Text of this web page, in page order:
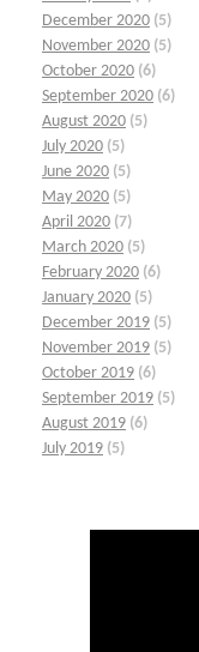
December 2020 (5)
November 2020 (5)
October 2020 (6)
September 2020 (6)
August 2020 (5)
July 2020 (5)
June 2020 (5)
May 2020 (5)
April 2020 (7)
March 2020 (5)
February 2020 (6)
January 2020 (5)
December 2019 (5)
November 2019 (5)
October 2019 (6)
September 2019 (5)
August 2019 (6)
July 2019 (5)